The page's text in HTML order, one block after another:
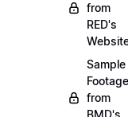
from
RED's
Sample
Footage
from
BMD's